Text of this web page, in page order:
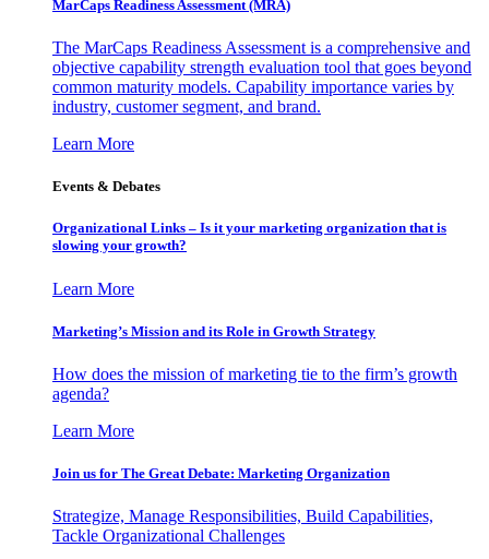
MarCaps Readiness Assessment (MRA)
The MarCaps Readiness Assessment is a comprehensive and
objective capability strength evaluation tool that goes beyond
common maturity models. Capability importance varies by
industry, customer segment, and brand.
Learn More
Events & Debates
Organizational Links – Is it your marketing organization that is
slowing your growth?
Learn More
Marketing’s Mission and its Role in Growth Strategy
How does the mission of marketing tie to the firm’s growth
agenda?
Learn More
Join us for The Great Debate: Marketing Organization
Strategize, Manage Responsibilities, Build Capabilities,
Tackle Organizational Challenges